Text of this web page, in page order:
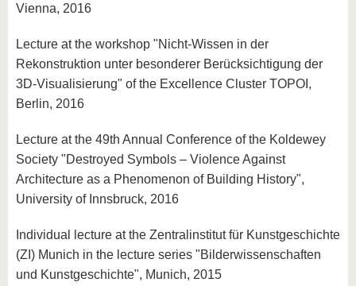
Vienna, 2016
Lecture at the workshop "Nicht-Wissen in der
Rekonstruktion unter besonderer Berücksichtigung der
3D-Visualisierung" of the Excellence Cluster TOPOI,
Berlin, 2016
Lecture at the 49th Annual Conference of the Koldewey
Society "Destroyed Symbols – Violence Against
Architecture as a Phenomenon of Building History",
University of Innsbruck, 2016
Individual lecture at the Zentralinstitut für Kunstgeschichte
(ZI) Munich in the lecture series "Bilderwissenschaften
und Kunstgeschichte", Munich, 2015